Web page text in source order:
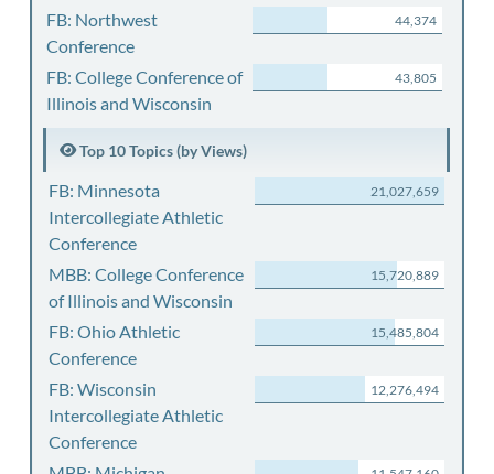
FB: Northwest
Conference
44,374
FB: College Conference of
Illinois and Wisconsin
43,805
Top 10 Topics (by Views)
FB: Minnesota
Intercollegiate Athletic
Conference
21,027,659
MBB: College Conference
of Illinois and Wisconsin
15,720,889
FB: Ohio Athletic
Conference
15,485,804
FB: Wisconsin
Intercollegiate Athletic
Conference
12,276,494